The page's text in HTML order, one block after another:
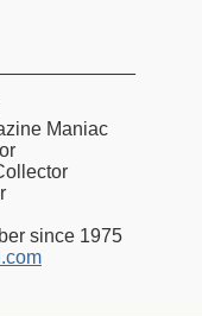
Maniac
since 1975